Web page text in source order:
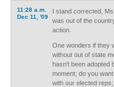
11:28 a.m.
Dec 11, '09
I stand corrected,
was out of the
action.
One wonders if they
without out of state
hasn't been adopted
moment; do you
with our elected